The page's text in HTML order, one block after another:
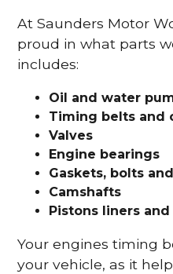
At Saunders Motor
proud in what parts
includes:
Oil and water
Timing belts and
Valves
Engine bearings
Gaskets, bolts
Camshafts
Pistons liners
Your engines timing
your vehicle, as it